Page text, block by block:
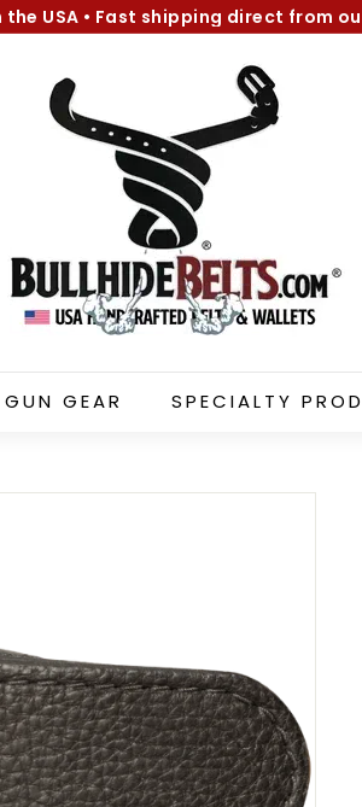
slideshow
USA • Fast shipping direct from
l
l
h
i
d
e
B
l
t
o
GUN GEAR SPECIALTY